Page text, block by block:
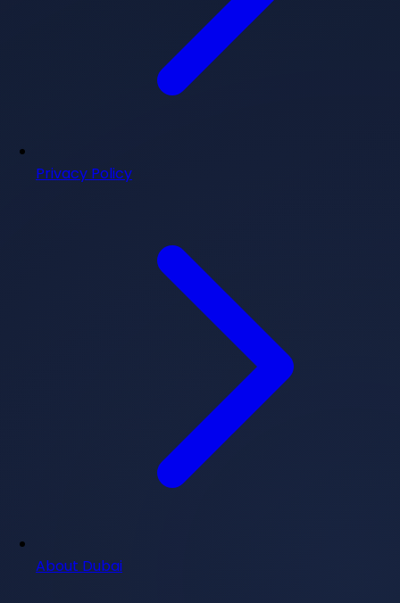
Privacy Policy
About Dubai